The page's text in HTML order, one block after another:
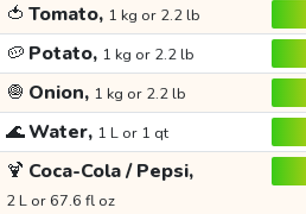
🍅 Tomato, 1 kg or 2.2 lb
🥔 Potato, 1 kg or 2.2 lb
🧅 Onion, 1 kg or 2.2 lb
🌊Water, 1 L or 1 qt
🍹 Coca-Cola / Pepsi,
2 L or 67.6 fl oz